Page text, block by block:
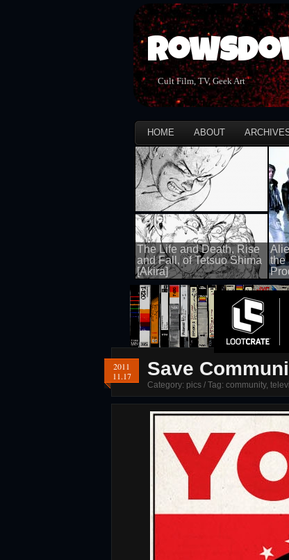
Cult Film, TV, Geek Art
HOME ABOUT
The Life and Death, Rise
and Fall, of Tetsuo Shima
[Akira]
100 views
the
100
2011
11.17
Save
Category: pics / Tag: community,